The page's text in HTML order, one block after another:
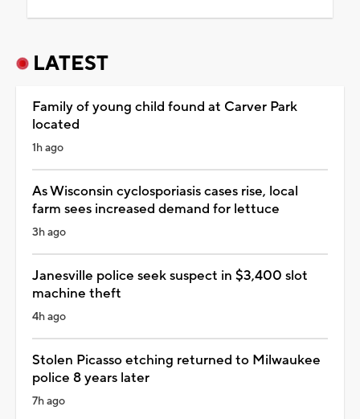
LATEST
Family of young child found at Carver Park
located
1h ago
As Wisconsin cyclosporiasis cases rise, local
farm sees increased demand for lettuce
3h ago
Janesville police seek suspect in $3,400 slot
machine theft
4h ago
Stolen Picasso etching returned to Milwaukee
police 8 years later
7h ago